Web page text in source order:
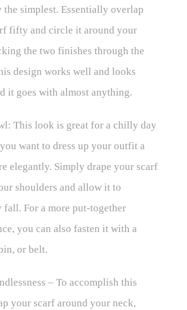
the simplest. Essentially overlap
fifty and circle it around your
the two finishes through the
design works well and looks
it goes with almost anything.
This look is great for a chilly day
want to dress up your outfit a
elegantly. Simply drape your scarf
shoulders and allow it to
fall. For a more put-together
you can also fasten it with a
or belt.
– To accomplish this
your scarf around your neck,